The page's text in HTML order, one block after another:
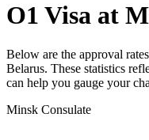
O1 Visa at
Below are the approval
Belarus. These statistics
can help you gauge your
Minsk Consulate